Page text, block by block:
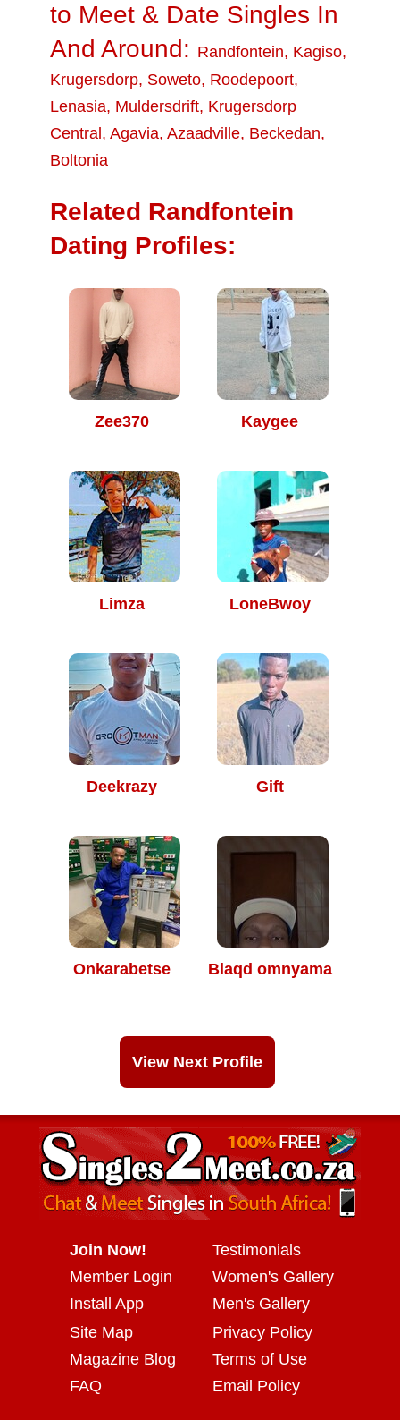
to Meet & Date Singles In
And Around: Randfontein, Kagiso,
Krugersdorp, Soweto, Roodepoort,
Lenasia, Muldersdrift, Krugersdorp
Central , Agavia, Azaadville, Beckedan,
Boltonia
Related Randfontein
Dating Profiles:
Zee370 Kaygee
Limza LoneBwoy
Deekrazy Gift
Onkarabetse Blaqd omnyama
View Next Profile
Join Now!
Member Login
Install App
Testimonials
Women's Gallery
Men's Gallery
Site Map
Magazine Blog
FAQ
Privacy Policy
Terms of Use
Email Policy